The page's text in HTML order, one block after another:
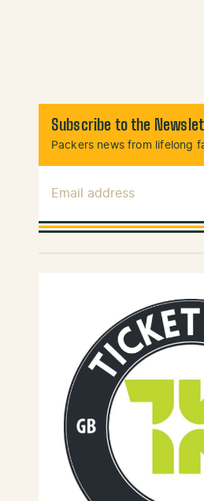
Subscribe to the
Packers news from lifelong